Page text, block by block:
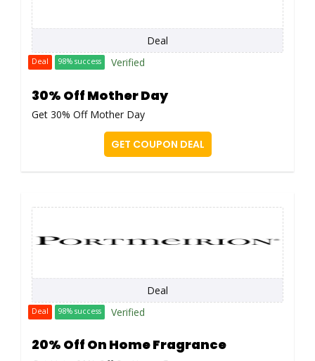
Deal
Deal 98% success Verified
30% Off Mother Day
Get 30% Off Mother Day
GET COUPON DEAL
Deal
Deal 98% success Verified
20% Off On Home Fragrance